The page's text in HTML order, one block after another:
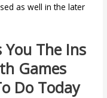
as well in the later
You The Ins
Games
Do Today